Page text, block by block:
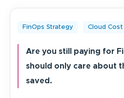
FinOps Strategy Cloud
Are you still paying for
should only care about
saved.